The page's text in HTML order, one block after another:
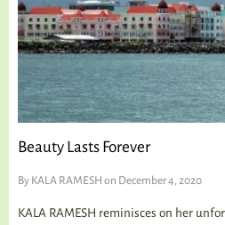
Beauty Lasts Forever
By KALA RAMESH on December 4, 2020
KALA RAMESH reminisces on her